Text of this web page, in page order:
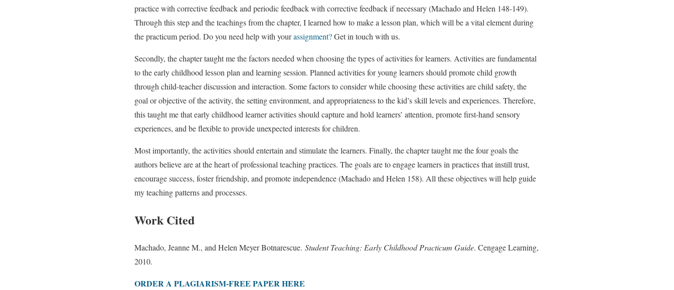
practice with corrective feedback and periodic feedback with corrective feedback if necessary (Machado and Helen 148-149).
Through this step and the teachings from the chapter, I learned how to make a lesson plan, which will be a vital element during
the practicum period. Do you need help with yourassignment?Get in touch with us.
Secondly, the chapter taught me the factors needed when choosing the types of activities for learners. Activities are fundamental
to the early childhood lesson plan and learning session. Planned activities for young learners should promote child growth
through child-teacher discussion and interaction. Some factors to consider while choosing these activities are child safety, the
goal or objective of the activity, the setting environment, and appropriateness to the kid’s skill levels and experiences. Therefore,
this taught me that early childhood learner activities should capture and hold learners’ attention, promote first-hand sensory
experiences, and be flexible to provide unexpected interests for children.
Most importantly, the activities should entertain and stimulate the learners. Finally, the chapter taught me the four goals the
authors believe are at the heart of professional teaching practices. The goals are to engage learners in practices that instill trust,
encourage success, foster friendship, and promote independence (Machado and Helen 158). All these objectives will help guide
my teaching patterns and processes.
Work Cited
Machado, Jeanne M., and Helen Meyer Botnarescue. Student Teaching: Early Childhood Practicum Guide. Cengage Learning,
2010.
ORDER A PLAGIARISM-FREE PAPER HERE